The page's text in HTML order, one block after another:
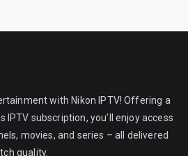
with Nikon IPTV! Offering a
IPTV subscription, you’ll enjoy access
movies, and series – all delivered
quality.